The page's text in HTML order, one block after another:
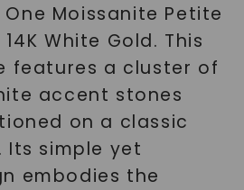
One Moissanite Petite
White Gold. This
features a cluster of
accent stones
on a classic
Its simple yet
embodies the